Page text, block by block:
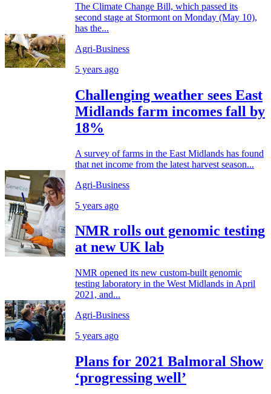
The Climate Change Bill, which passed its
second stage at Stormont on Monday (May 10),
has the...
Agri-Business
5 years ago
Challenging weather sees East
Midlands farm incomes fall by
18%
A survey of farms in the East Midlands has found
that net income from the latest harvest season...
Agri-Business
5 years ago
NMR rolls out genomic testing
at new UK lab
NMR opened its new custom-built genomic
testing laboratory in the West Midlands in April
2021, and...
Agri-Business
5 years ago
Plans for 2021 Balmoral Show
‘progressing well’